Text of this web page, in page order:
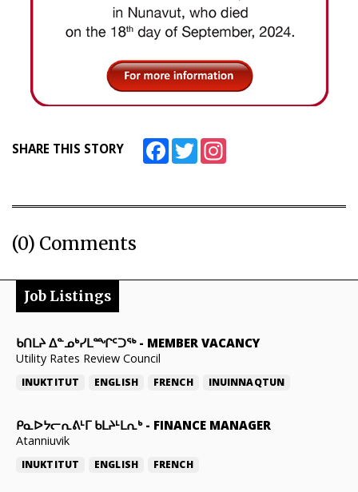
SHARE THIS STORY FacebookTwitter
(0) Comments
Job Listings
ᑲᑎᒪᔨ ᐃᓐᓄᒃᓯᒪᙱᑦᑐᖅ- MEMBER VACANCY
Utility Rates Review Council
INUKTITUT ENGLISH FRENCH INUINNAQTUN
ᑭᓇᐅᔭᓕᕆᕕᒻᒥ ᑲᒪᔨᒻᒪᕆᒃ- FINANCE MANAGER
Atanniuvik
INUKTITUT ENGLISH FRENCH